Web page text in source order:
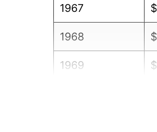
1967
1968
1969